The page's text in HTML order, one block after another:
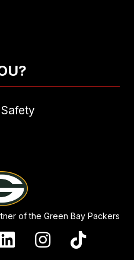
of the Green Bay Packers